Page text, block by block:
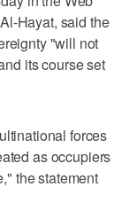
Hayat, said the
"will not
its course set
forces
as occupiers
the statement